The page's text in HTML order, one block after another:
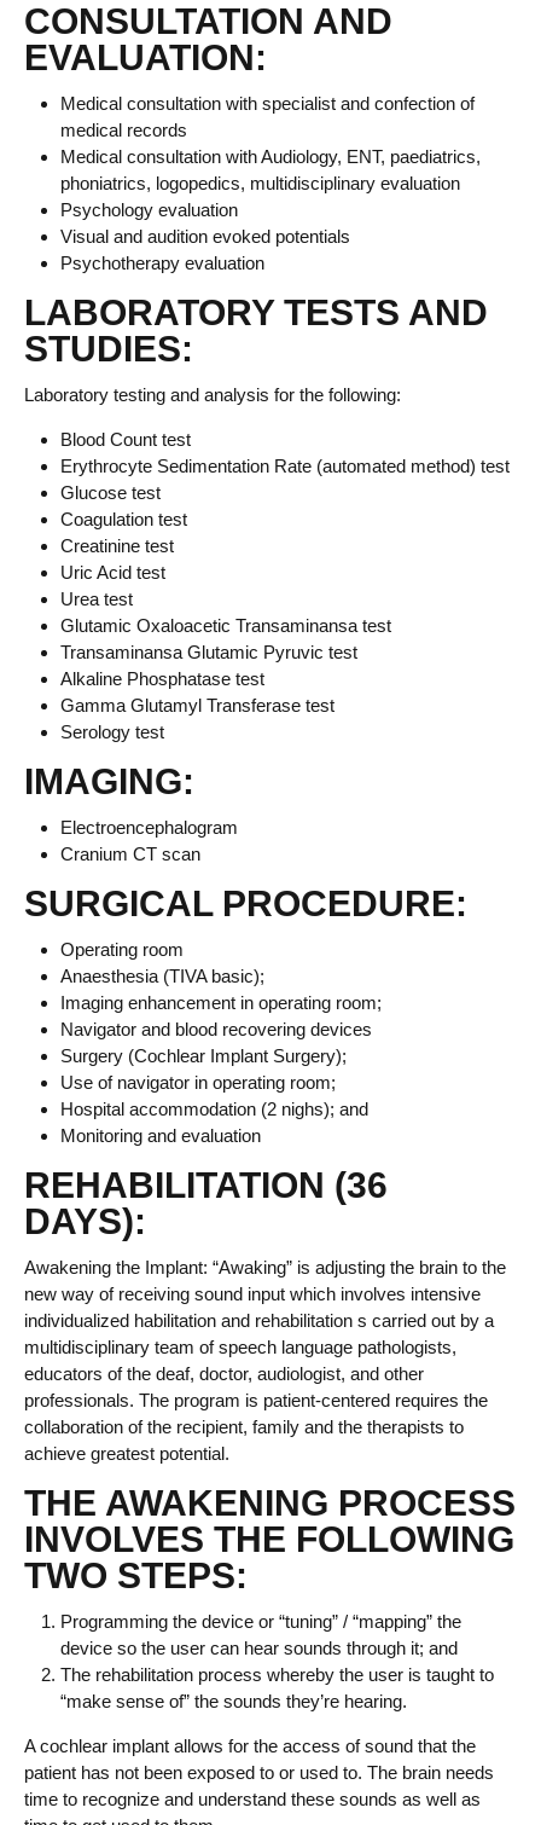
CONSULTATION AND
EVALUATION:
Medical consultation with specialist and confection of
medical records
Medical consultation with Audiology, ENT, paediatrics,
phoniatrics, logopedics, multidisciplinary evaluation
Psychology evaluation
Visual and audition evoked potentials
Psychotherapy evaluation
LABORATORY TESTS AND
STUDIES:
Laboratory testing and analysis for the following:
Blood Count test
Erythrocyte Sedimentation Rate (automated method) test
Glucose test
Coagulation test
Creatinine test
Uric Acid test
Urea test
Glutamic Oxaloacetic Transaminansa test
Transaminansa Glutamic Pyruvic test
Alkaline Phosphatase test
Gamma Glutamyl Transferase test
Serology test
IMAGING:
Electroencephalogram
Cranium CT scan
SURGICAL PROCEDURE:
Operating room
Anaesthesia (TIVA basic);
Imaging enhancement in operating room;
Navigator and blood recovering devices
Surgery (Cochlear Implant Surgery);
Use of navigator in operating room;
Hospital accommodation (2 nighs); and
Monitoring and evaluation
REHABILITATION (36
DAYS):
Awakening the Implant: “Awaking” is adjusting the brain to the
new way of receiving sound input which involves intensive
individualized habilitation and rehabilitation s carried out by a
multidisciplinary team of speech language pathologists,
educators of the deaf, doctor, audiologist, and other
professionals. The program is patient-centered requires the
collaboration of the recipient, family and the therapists to
achieve greatest potential.
THE AWAKENING PROCESS
INVOLVES THE FOLLOWING
TWO STEPS:
Programming the device or “tuning” / “mapping” the
device so the user can hear sounds through it; and
The rehabilitation process whereby the user is taught to
“make sense of” the sounds they’re hearing.
A cochlear implant allows for the access of sound that the
patient has not been exposed to or used to. The brain needs
time to recognize and understand these sounds as well as